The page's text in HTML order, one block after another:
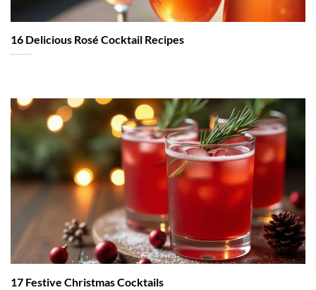
16 Delicious Rosé Cocktail Recipes
17 Festive Christmas Cocktails